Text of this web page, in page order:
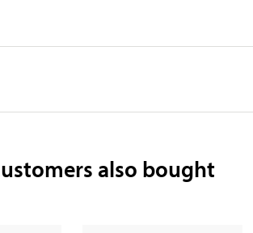
also bought